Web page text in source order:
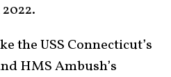
the USS Connecticut’s
HMS Ambush’s